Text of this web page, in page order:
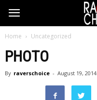
Home Uncategorized
PHOTO
By raverschoice - August 19, 2014